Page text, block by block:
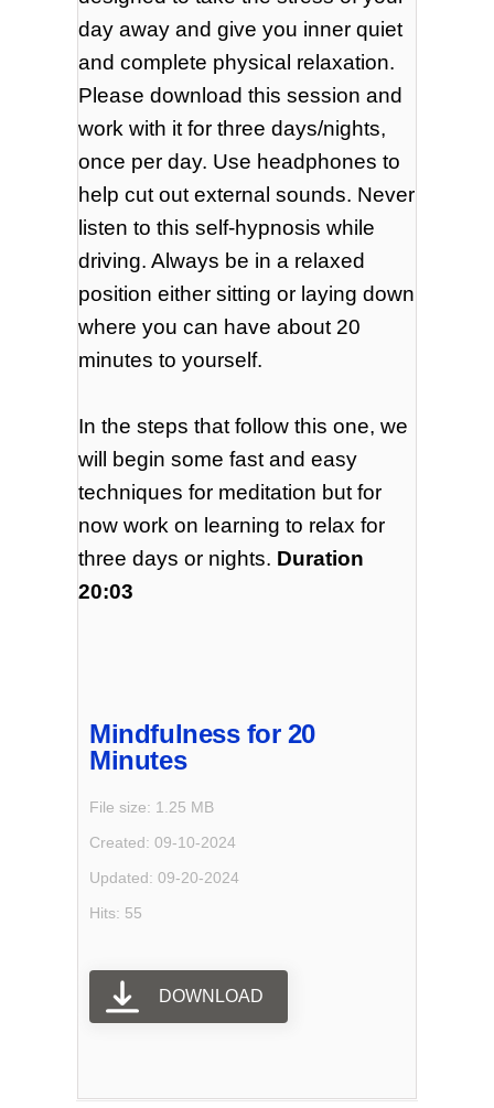
day away and give you inner quiet
and complete physical relaxation.
Please download this session and
work with it for three days/nights,
once per day. Use headphones to
help cut out external sounds. Never
listen to this self-hypnosis while
driving. Always be in a relaxed
position either sitting or laying down
where you can have about 20
minutes to yourself.
In the steps that follow this one, we
will begin some fast and easy
techniques for meditation but for
now work on learning to relax for
three days or nights. Duration
20:03
Mindfulness for 20
Minutes
File size: 1.25 MB
Created: 09-10-2024
Updated: 09-20-2024
Hits: 55
DOWNLOAD